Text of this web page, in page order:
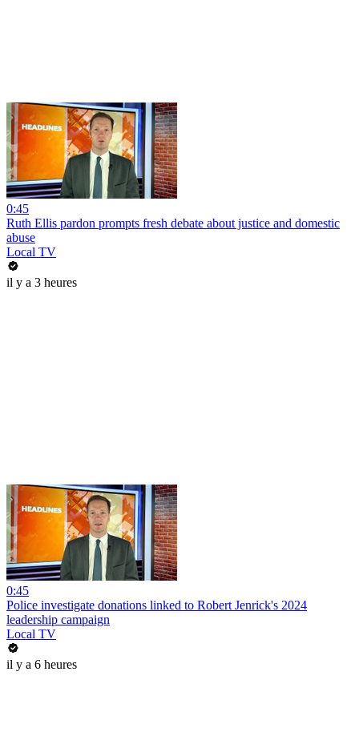
0:45
Ruth Ellis pardon prompts fresh debate about justice and domestic
abuse
Local TV
il y a 3 heures
0:45
Police investigate donations linked to Robert Jenrick's 2024
leadership campaign
Local TV
il y a 6 heures